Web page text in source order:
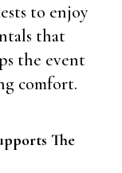
to enjoy
that
the event
comfort.
The